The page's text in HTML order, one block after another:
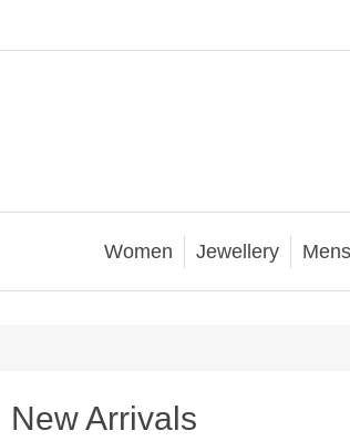
Women Jewellery
New Arrivals